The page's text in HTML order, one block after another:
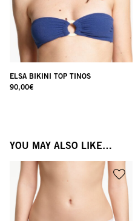
ELSA BIKINI TOP TINOS
90,00€
YOU MAY ALSO LIKE…